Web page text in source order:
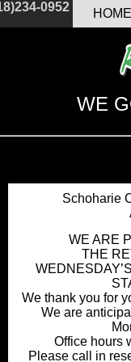
WE
HOME
0952
Schoharie
WE ARE
THE
We thank you for
We are
Office hours
Please call in